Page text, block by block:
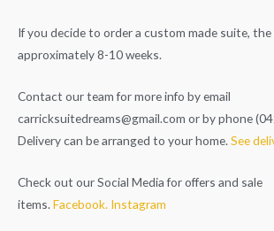
If you decide to order a custom made suite,
approximately 8-10 weeks.
Contact our team for more info by email
carricksuitedreams@gmail.com or by phone
Delivery can be arranged to your home. See
Check out our Social Media for offers and sale
items. Facebook. Instagram